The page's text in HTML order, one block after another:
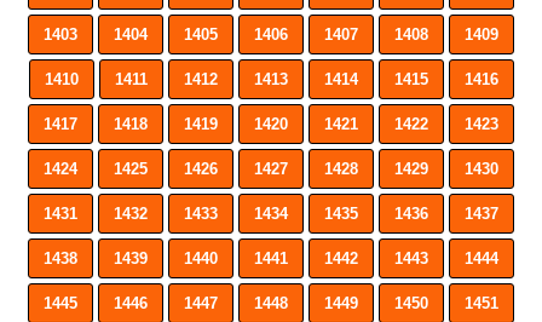
1403 1404 1405 1406 1407 1408 1409
1410 1411 1412 1413 1414 1415 1416
1417 1418 1419 1420 1421 1422 1423
1424 1425 1426 1427 1428 1429 1430
1431 1432 1433 1434 1435 1436 1437
1438 1439 1440 1441 1442 1443 1444
1445 1446 1447 1448 1449 1450 1451